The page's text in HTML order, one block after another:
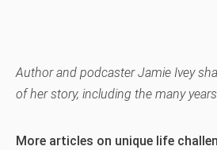
Author and podcaster Jamie Ivey
of her story, including the many
More articles on unique life